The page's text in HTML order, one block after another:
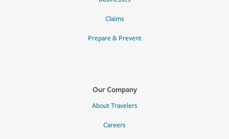
Claims
Prepare & Prevent
Our Company
About Travelers
Careers